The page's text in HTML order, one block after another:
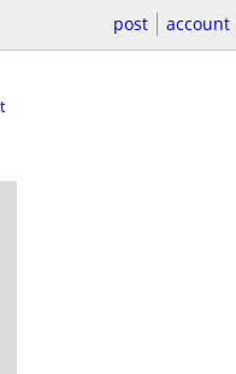
post account